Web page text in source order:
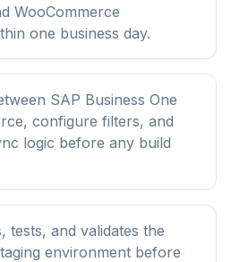
WooCommerce
one business day.
SAP Business One
configure filters, and
logic before any build
tests, and validates the
environment before